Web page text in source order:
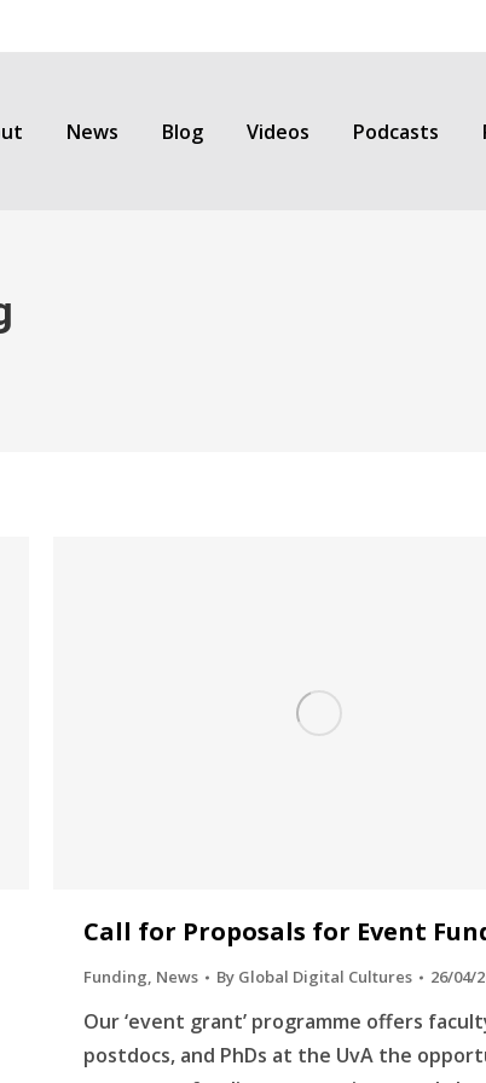
News Blog Videos Podcasts
Call for Proposals for Event
Funding, News By Global Digital Cultures 26/04/
Our ‘event grant’ programme offers
postdocs, and PhDs at the UvA the